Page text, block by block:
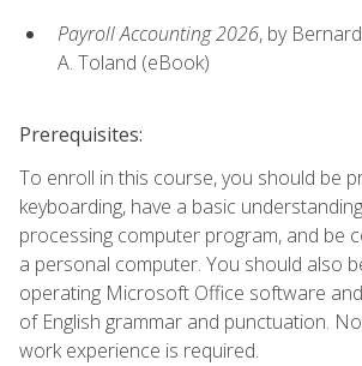
Payroll Accounting 2026, by
A. Toland (eBook)
Prerequisites:
To enroll in this course, you should be
keyboarding, have a basic
processing computer program, and be
a personal computer. You should also
operating Microsoft Office software
of English grammar and punctuation.
work experience is required.